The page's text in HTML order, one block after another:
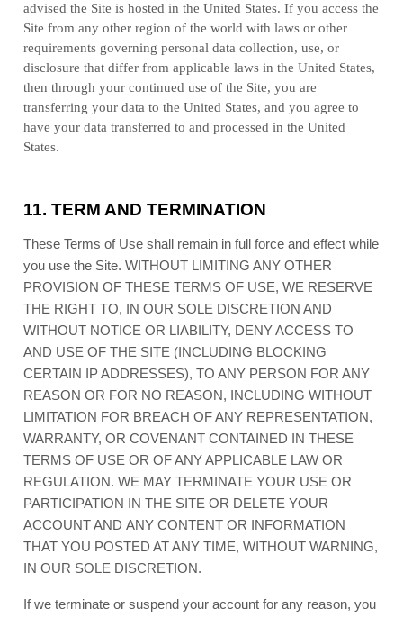
advised the Site is hosted in the United States. If you access the
Site from any other region of the world with laws or other
requirements governing personal data collection, use, or
disclosure that differ from applicable laws in the United States,
then through your continued use of the Site, you are
transferring your data to the United States, and you agree to
have your data transferred to and processed in the United
States.
11. TERM AND TERMINATION
These Terms of Use shall remain in full force and effect while
you use the Site. WITHOUT LIMITING ANY OTHER
PROVISION OF THESE TERMS OF USE, WE RESERVE
THE RIGHT TO, IN OUR SOLE DISCRETION AND
WITHOUT NOTICE OR LIABILITY, DENY ACCESS TO
AND USE OF THE SITE (INCLUDING BLOCKING
CERTAIN IP ADDRESSES), TO ANY PERSON FOR ANY
REASON OR FOR NO REASON, INCLUDING WITHOUT
LIMITATION FOR BREACH OF ANY REPRESENTATION,
WARRANTY, OR COVENANT CONTAINED IN THESE
TERMS OF USE OR OF ANY APPLICABLE LAW OR
REGULATION. WE MAY TERMINATE YOUR USE OR
PARTICIPATION IN THE SITE OR DELETE YOUR
ACCOUNT AND ANY CONTENT OR INFORMATION
THAT YOU POSTED AT ANY TIME, WITHOUT WARNING,
IN OUR SOLE DISCRETION.
If we terminate or suspend your account for any reason, you